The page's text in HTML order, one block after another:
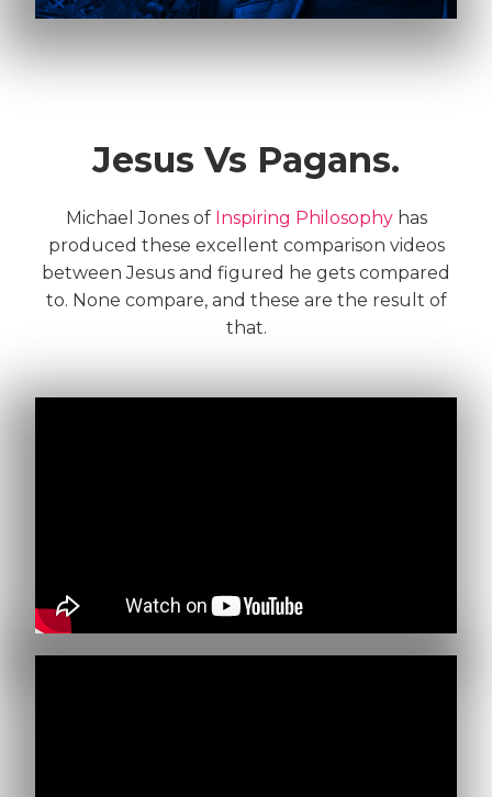
Jesus Vs Pagans.
Michael Jones of Inspiring Philosophyhas
produced these excellent comparison videos
between Jesus and figured he gets compared
to. None compare, and these are the result of
that.